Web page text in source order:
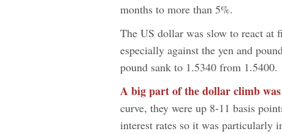
months to more than 5%.
The US dollar was slow to react at
especially against the yen and
pound sank to 1.5340 from 1.5400.
A big part of the dollar climb
curve, they were up 8-11 basis
interest rates so it was particularly